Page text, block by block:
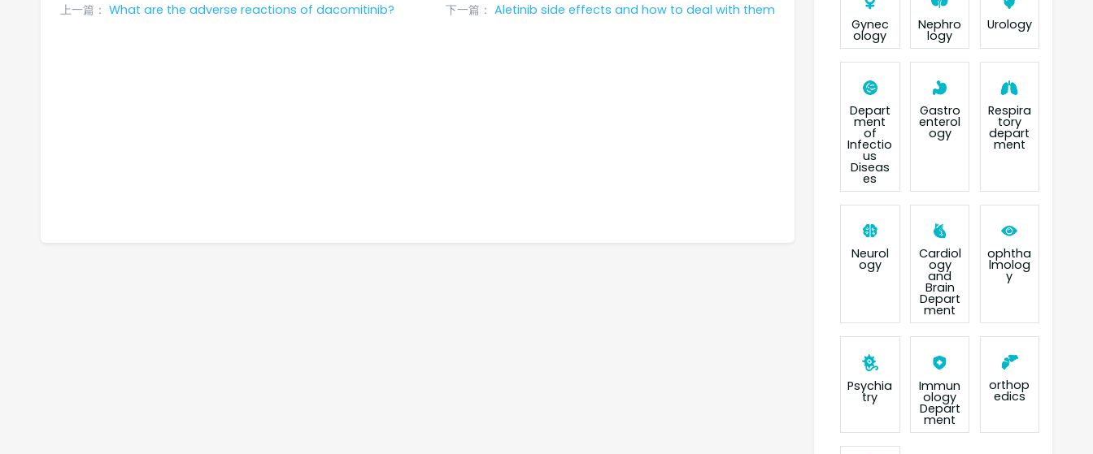
上一篇： What are the adverse reactions of dacomitinib? 下一篇： Aletinib side effects and how to deal with them
Gynec
ology
Nephro
logy
Urology
Depart
ment
of
Infectio
us
Diseas
es
Gastro
enterol
ogy
Respira
tory
depart
ment
Neurol
ogy
Cardiol
ogy
and
Brain
Depart
ment
ophtha
lmolog
y
Psychia
try
Immun
ology
Depart
ment
orthop
edics